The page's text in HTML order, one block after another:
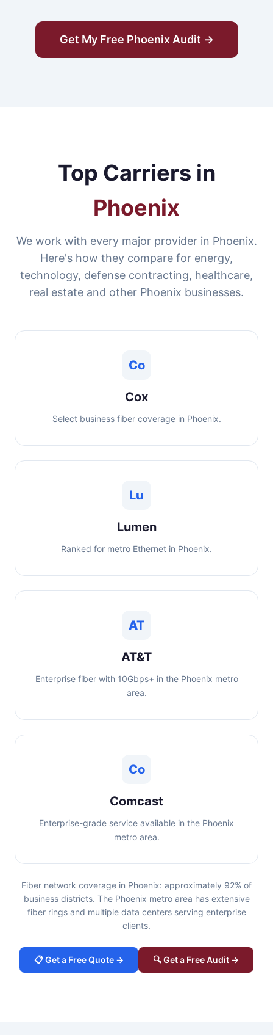
Get My Free Phoenix Audit →
Top Carriers in
Phoenix
We work with every major provider in Phoenix.
Here's how they compare for energy,
technology, defense contracting, healthcare,
real estate and other Phoenix businesses.
Co
Cox
Select business fiber coverage in Phoenix.
Lu
Lumen
Ranked for metro Ethernet in Phoenix.
AT
AT&T
Enterprise fiber with 10Gbps+ in the Phoenix metro
area.
Co
Comcast
Enterprise-grade service available in the Phoenix
metro area.
Fiber network coverage in Phoenix: approximately 92% of
business districts. The Phoenix metro area has extensive
fiber rings and multiple data centers serving enterprise
clients.
📋 Get a Free Quote → 🔍 Get a Free Audit →